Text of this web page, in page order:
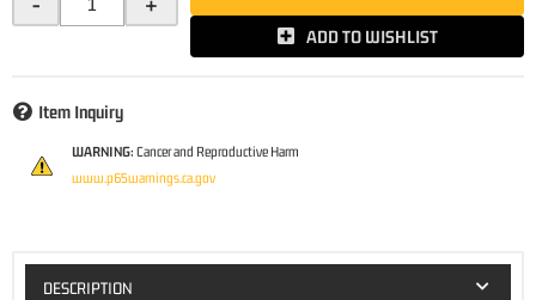
ADD TO WISHLIST
Item Inquiry
WARNING: Cancer and Reproductive Harm
www.p65warnings.ca.gov
DESCRIPTION